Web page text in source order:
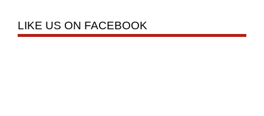
LIKE US ON FACEBOOK